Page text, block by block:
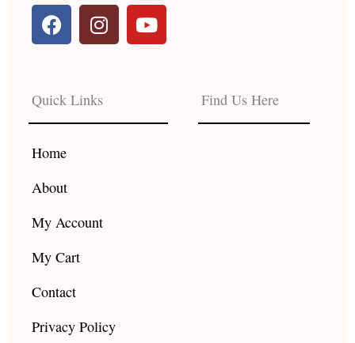
F
a
b
o
o
k
I
n
a
g
r
Y
o
e
Quick Links
Home
About
My Account
My Cart
Contact
Privacy Policy
Find Us Here